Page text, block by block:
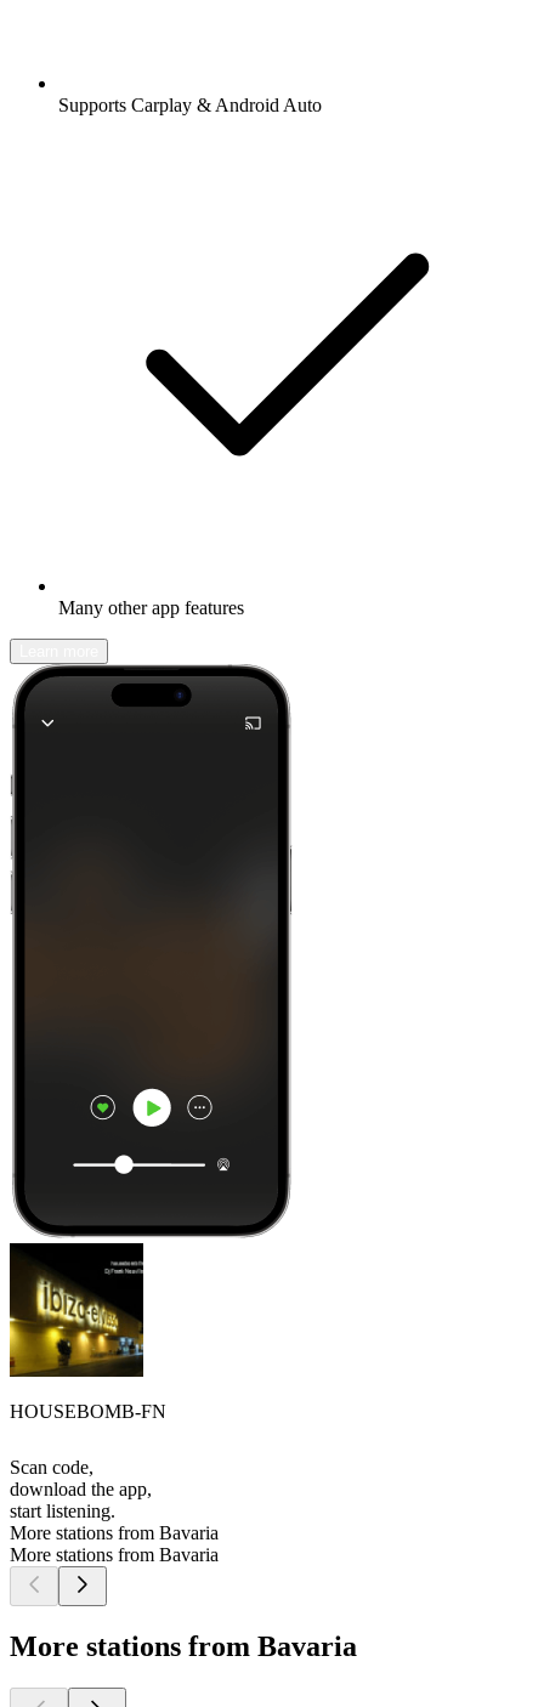
Supports Carplay & Android Auto
Many other app features
HOUSEBOMB-FN
Scan code,
download the app,
start listening.
More stations from Bavaria
More stations from Bavaria
More stations from Bavaria